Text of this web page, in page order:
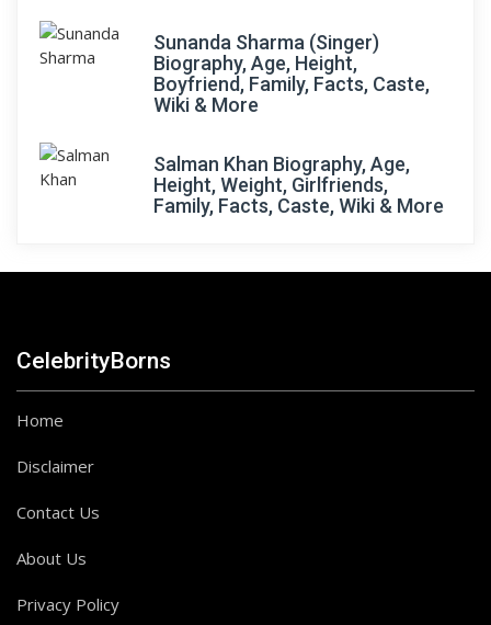
Sunanda Sharma (Singer)
Biography, Age, Height,
Boyfriend, Family, Facts, Caste,
Wiki & More
Salman Khan Biography, Age,
Height, Weight, Girlfriends,
Family, Facts, Caste, Wiki & More
CelebrityBorns
Home
Disclaimer
Contact Us
About Us
Privacy Policy